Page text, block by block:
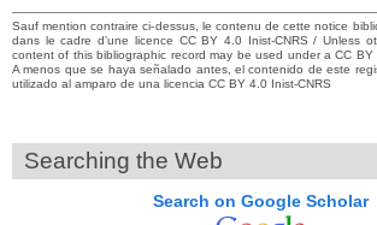
Sauf mention contraire ci-dessus, le contenu de cette notice
dans le cadre d’une licence CC BY 4.0 Inist-CNRS / Unless
content of this bibliographic record may be used under a CC
A menos que se haya señalado antes, el contenido de este
utilizado al amparo de una licencia CC BY 4.0 Inist-CNRS
Searching the Web
Search on Google Scholar